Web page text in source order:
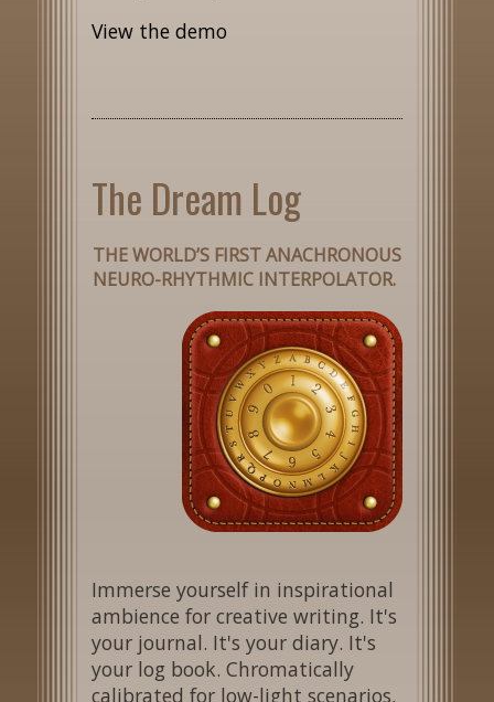
View the demo
The Dream Log
THE WORLD’S FIRST ANACHRONOUS
NEURO-RHYTHMIC INTERPOLATOR.
Immerse yourself in inspirational
ambience for creative writing. It's
your journal. It's your diary. It's
your log book. Chromatically
calibrated for low-light scenarios,